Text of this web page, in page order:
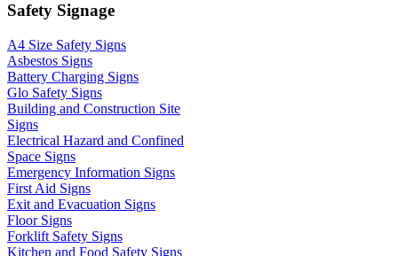
Safety Signage
A4 Size Safety Signs
Asbestos Signs
Battery Charging Signs
Glo Safety Signs
Building and Construction Site
Signs
Electrical Hazard and Confined
Space Signs
Emergency Information Signs
First Aid Signs
Exit and Evacuation Signs
Floor Signs
Forklift Safety Signs
Kitchen and Food Safety Signs